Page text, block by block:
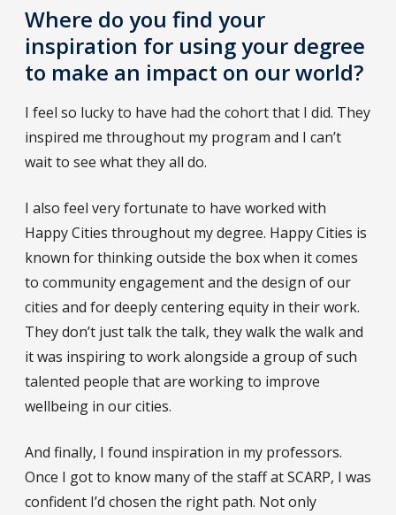
Where do you find your
inspiration for using your degree
to make an impact on our world?
I feel so lucky to have had the cohort that I did. They
inspired me throughout my program and I can’t
wait to see what they all do.
I also feel very fortunate to have worked with
Happy Cities throughout my degree. Happy Cities is
known for thinking outside the box when it comes
to community engagement and the design of our
cities and for deeply centering equity in their work.
They don’t just talk the talk, they walk the walk and
it was inspiring to work alongside a group of such
talented people that are working to improve
wellbeing in our cities.
And finally, I found inspiration in my professors.
Once I got to know many of the staff at SCARP, I was
confident I’d chosen the right path. Not only